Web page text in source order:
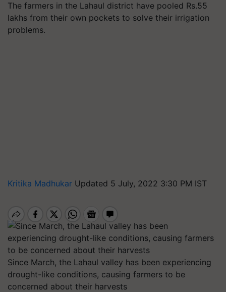
The farmers in the Lahaul district have pooled Rs.55
lakhs from their own pockets to solve their irrigation
problems.
Kritika Madhukar Updated 5 July, 2022 3:30 PM IST
Since March, the Lahaul valley has been experiencing
drought-like conditions, causing farmers to be
concerned about their harvests